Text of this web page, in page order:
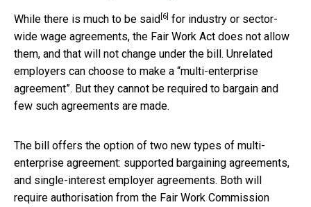
While there is much to be said [6] for industry or sector-
wide wage agreements, the Fair Work Act does not allow
them, and that will not change under the bill. Unrelated
employers can choose to make a “multi-enterprise
agreement”. But they cannot be required to bargain and
few such agreements are made.
The bill offers the option of two new types of multi-
enterprise agreement: supported bargaining agreements,
and single-interest employer agreements. Both will
require authorisation from the Fair Work Commission